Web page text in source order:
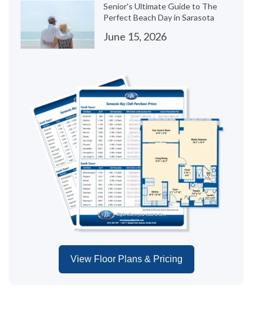
Senior's Ultimate Guide to The
Perfect Beach Day in Sarasota
June 15, 2026
View Floor Plans & Pricing